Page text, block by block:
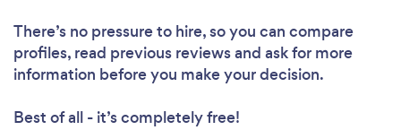
There’s no pressure to hire, so you can compare
profiles, read previous reviews and ask for more
information before you make your decision.
Best of all - it’s completely free!